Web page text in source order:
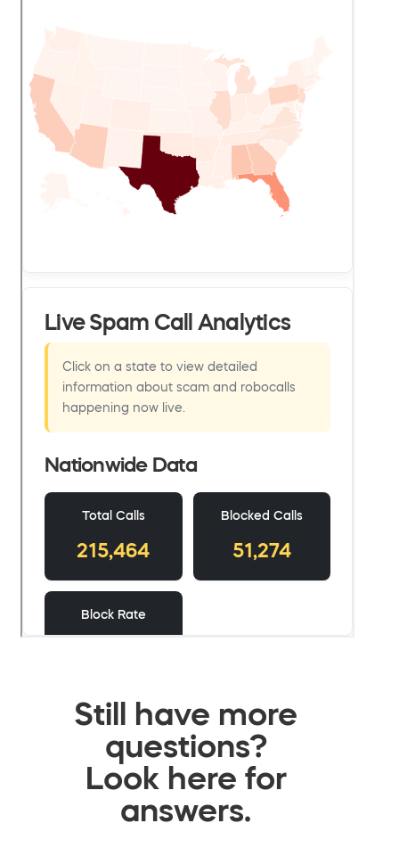
Still have more
questions?
Look here for
answers.